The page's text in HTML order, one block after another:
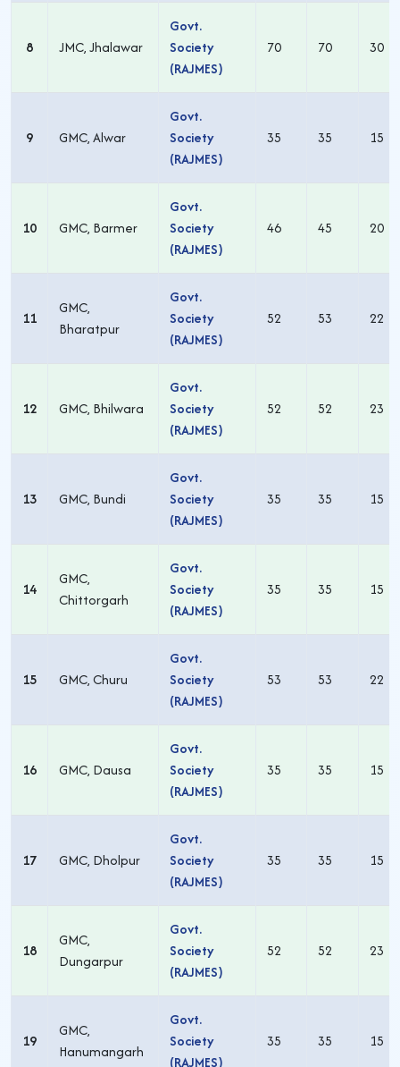
8 JMC, Jhalawar
Govt.
Society
(RAJMES)
70 70 30
9 GMC, Alwar
Govt.
Society
(RAJMES)
35 35 15
10 GMC, Barmer
Govt.
Society
(RAJMES)
46 45 20
11
GMC,
Bharatpur
Govt.
Society
(RAJMES)
52 53 22
12 GMC, Bhilwara
Govt.
Society
(RAJMES)
52 52 23
13 GMC, Bundi
Govt.
Society
(RAJMES)
35 35 15
14
GMC,
Chittorgarh
Govt.
Society
(RAJMES)
35 35 15
15 GMC, Churu
Govt.
Society
(RAJMES)
53 53 22
16 GMC, Dausa
Govt.
Society
(RAJMES)
35 35 15
17 GMC, Dholpur
Govt.
Society
(RAJMES)
35 35 15
18
GMC,
Dungarpur
Govt.
Society
(RAJMES)
52 52 23
19
GMC,
Hanumangarh
Govt.
Society
(RAJMES)
35 35 15